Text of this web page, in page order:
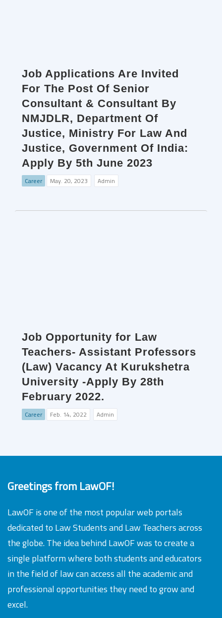
Job Applications Are Invited
For The Post Of Senior
Consultant & Consultant By
NMJDLR, Department Of
Justice, Ministry For Law And
Justice, Government Of India:
Apply By 5th June 2023
Career May. 20, 2023 Admin
Job Opportunity for Law
Teachers- Assistant Professors
(Law) Vacancy At Kurukshetra
University -Apply By 28th
February 2022.
Career Feb. 14, 2022 Admin
Greetings from LawOF!
LawOF is one of the most popular web portals
dedicated to Law Students and Law Teachers across
the globe. The idea behind LawOF was to create a
single platform where both students and educators
in the field of law can access all the academic and
professional opportunities they need to grow and
excel.